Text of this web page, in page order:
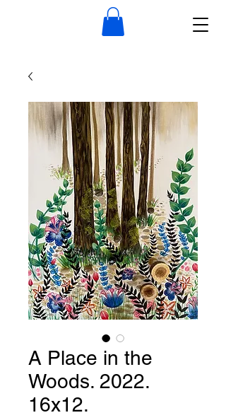
A Place in the
Woods. 2022.
16x12.